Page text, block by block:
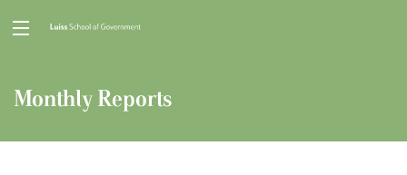
Monthly Reports